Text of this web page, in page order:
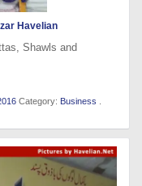
Havelian
Shawls and
Category: Business